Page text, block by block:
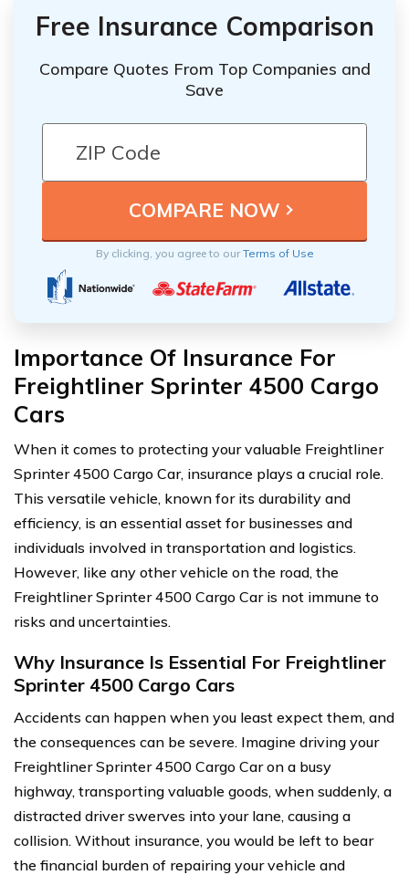
Free Insurance Comparison
Compare Quotes From Top Companies and
Save
By clicking, you agree to ourTerms of Use
Importance Of Insurance For
Freightliner Sprinter 4500 Cargo
Cars
When it comes to protecting your valuable Freightliner
Sprinter 4500 Cargo Car, insurance plays a crucial role.
This versatile vehicle, known for its durability and
efficiency, is an essential asset for businesses and
individuals involved in transportation and logistics.
However, like any other vehicle on the road, the
Freightliner Sprinter 4500 Cargo Car is not immune to
risks and uncertainties.
Why Insurance Is Essential For Freightliner
Sprinter 4500 Cargo Cars
Accidents can happen when you least expect them, and
the consequences can be severe. Imagine driving your
Freightliner Sprinter 4500 Cargo Car on a busy
highway, transporting valuable goods, when suddenly, a
distracted driver swerves into your lane, causing a
collision. Without insurance, you would be left to bear
the financial burden of repairing your vehicle and